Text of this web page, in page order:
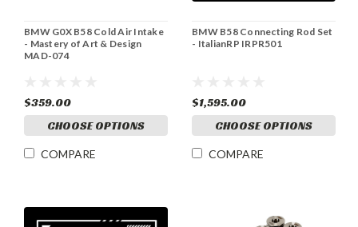
BMW G0X B58 Cold Air Intake
- Mastery of Art & Design
MAD-074
$359.00
CHOOSE OPTIONS
COMPARE
BMW B58 Connecting Rod Set
- ItalianRP IRPR501
$1,595.00
CHOOSE OPTIONS
COMPARE